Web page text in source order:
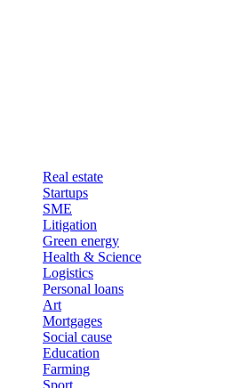
Real estate
Startups
SME
Litigation
Green energy
Health & Science
Logistics
Personal loans
Art
Mortgages
Social cause
Education
Farming
Sport